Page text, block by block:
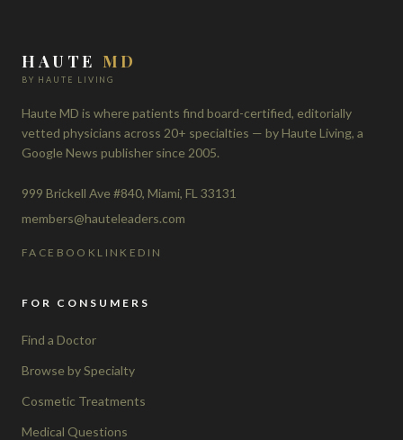
HAUTE MD
BY HAUTE LIVING
Haute MD is where patients find board-certified, editorially
vetted physicians across 20+ specialties — by Haute Living, a
Google News publisher since 2005.
999 Brickell Ave #840, Miami, FL 33131
members@hauteleaders.com
FACEBOOK LINKEDIN
FOR CONSUMERS
Find a Doctor
Browse by Specialty
Cosmetic Treatments
Medical Questions